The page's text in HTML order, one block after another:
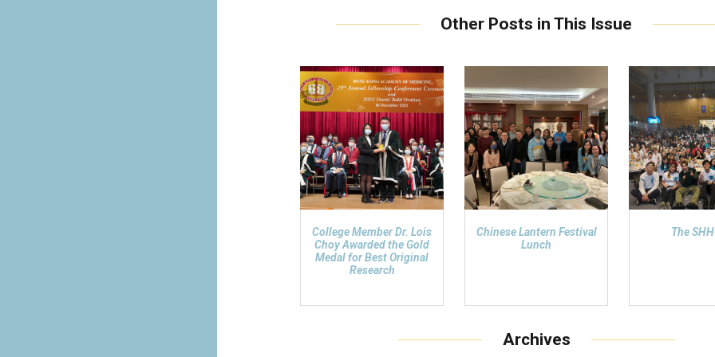
Other Posts in This Issue
College Member Dr. Lois
Choy Awarded the Gold
Medal for Best Original
Research
Chinese Lantern Festival
Lunch
The
Archives